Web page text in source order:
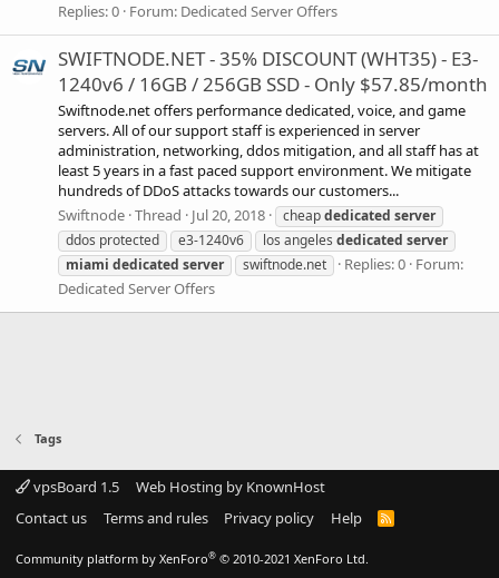
Replies: 0 Forum: Dedicated Server Offers
SWIFTNODE.NET - 35% DISCOUNT (WHT35) - E3-
1240v6 / 16GB / 256GB SSD - Only $57.85/month
Swiftnode.net offers performance dedicated, voice, and game
servers. All of our support staff is experienced in server
administration, networking, ddos mitigation, and all staff has at
least 5 years in a fast paced support environment. We mitigate
hundreds of DDoS attacks towards our customers...
Swiftnode Thread Jul 20, 2018 cheapdedicated server
ddos protected
e3-1240v6 los angeles dedicated server
miami dedicated server swiftnode.net Replies: 0 Forum:
Dedicated Server Offers
Tags
vpsBoard 1.5
Web Hosting by KnownHost
Contact us
Terms and rules Privacy policy Help
R
Community platform by XenForo® © 2010-2021 XenForo Ltd.